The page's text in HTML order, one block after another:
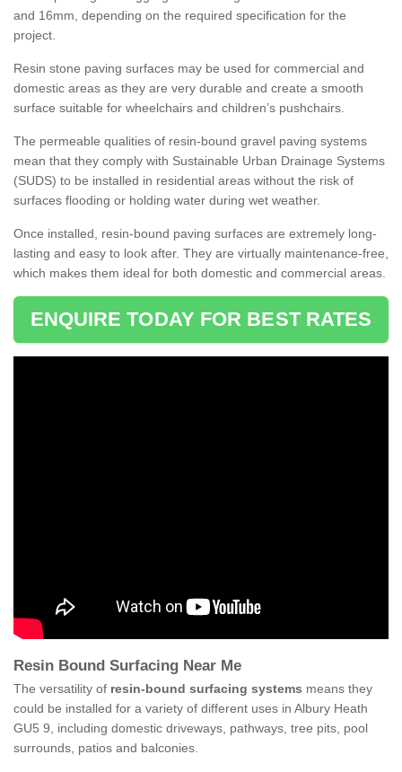
and 16mm, depending on the required specification for the
project.
Resin stone paving surfaces may be used for commercial and
domestic areas as they are very durable and create a smooth
surface suitable for wheelchairs and children’s pushchairs.
The permeable qualities of resin-bound gravel paving systems
mean that they comply with Sustainable Urban Drainage Systems
(SUDS) to be installed in residential areas without the risk of
surfaces flooding or holding water during wet weather.
Once installed, resin-bound paving surfaces are extremely long-
lasting and easy to look after. They are virtually maintenance-free,
which makes them ideal for both domestic and commercial areas.
ENQUIRE TODAY FOR BEST RATES
Resin Bound Surfacing Near Me
The versatility of resin-bound surfacing systems means they
could be installed for a variety of different uses in Albury Heath
GU5 9, including domestic driveways, pathways, tree pits, pool
surrounds, patios and balconies.